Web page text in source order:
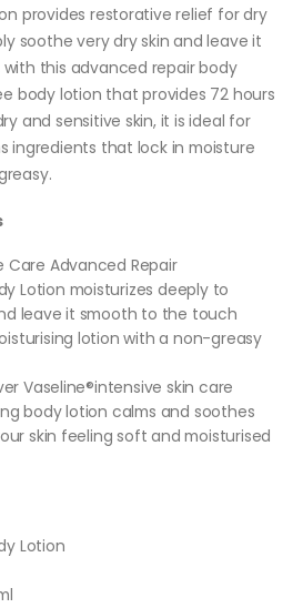
provides restorative relief for dry
soothe very dry skin and leave it
this advanced repair body
body lotion that provides 72 hours
and sensitive skin, it is ideal for
ingredients that lock in moisture
Care Advanced Repair
Lotion moisturizes deeply to
leave it smooth to the touch
lotion with a non-greasy
Vaseline®intensive skin care
body lotion calms and soothes
skin feeling soft and moisturised
Lotion